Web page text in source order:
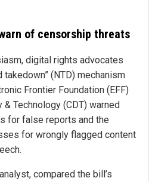
of censorship threats
digital rights advocates
takedown” (NTD) mechanism
Frontier Foundation (EFF)
Technology (CDT) warned
for false reports and the
for wrongly flagged content
compared the bill’s